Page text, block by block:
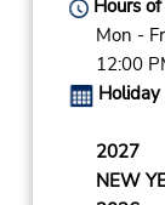
Hours of
Mon -
12:00
Holiday
2027
NEW